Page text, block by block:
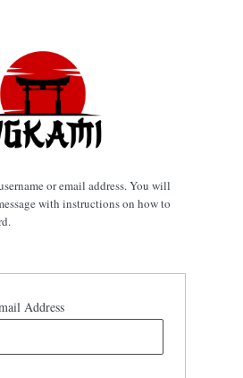
or email address. You will
with instructions on how to
Address